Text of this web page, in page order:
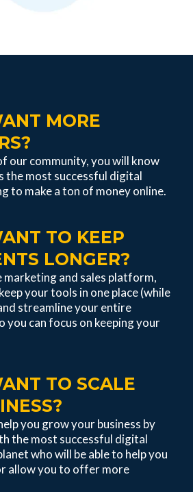
MORE
our community, you will know
the most successful digital
to make a ton of money online.
TO KEEP
LONGER?
and sales platform,
your tools in one place (while
streamline your entire
you can focus on keeping your
TO SCALE
you grow your business by
the most successful digital
who will be able to help you
allow you to offer more